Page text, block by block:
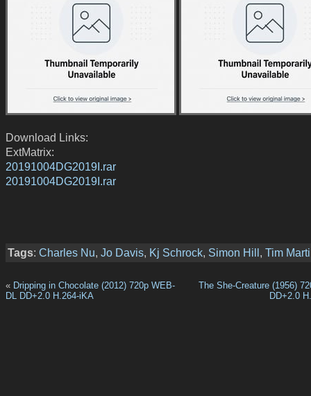
Download Links:
ExtMatrix:
20191004DG2019I.rar
20191004DG2019I.rar
Tags: Charles Nu, Jo Davis, Kj Schrock, Simon Hill, Tim
« Dripping in Chocolate (2012) 720p WEB-
DL DD+2.0 H.264-iKA
The She-Creature (1956)
DD+2.0